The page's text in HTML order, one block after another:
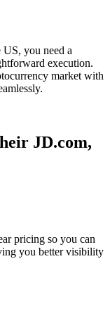
you need a
execution.
market with
JD.com,
pricing so you can
you better visibility